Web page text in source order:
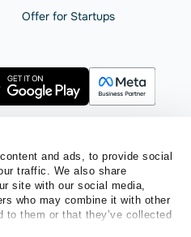
and ads, to provide social
traffic. We also share
site with our social media,
who may combine it with other
to them or that they’ve collected
Offer for Startups
Cookie Statement
Agreement
All rights reserved.